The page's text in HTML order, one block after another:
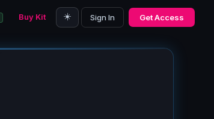
Buy Kit ☀️ Sign In Get Access